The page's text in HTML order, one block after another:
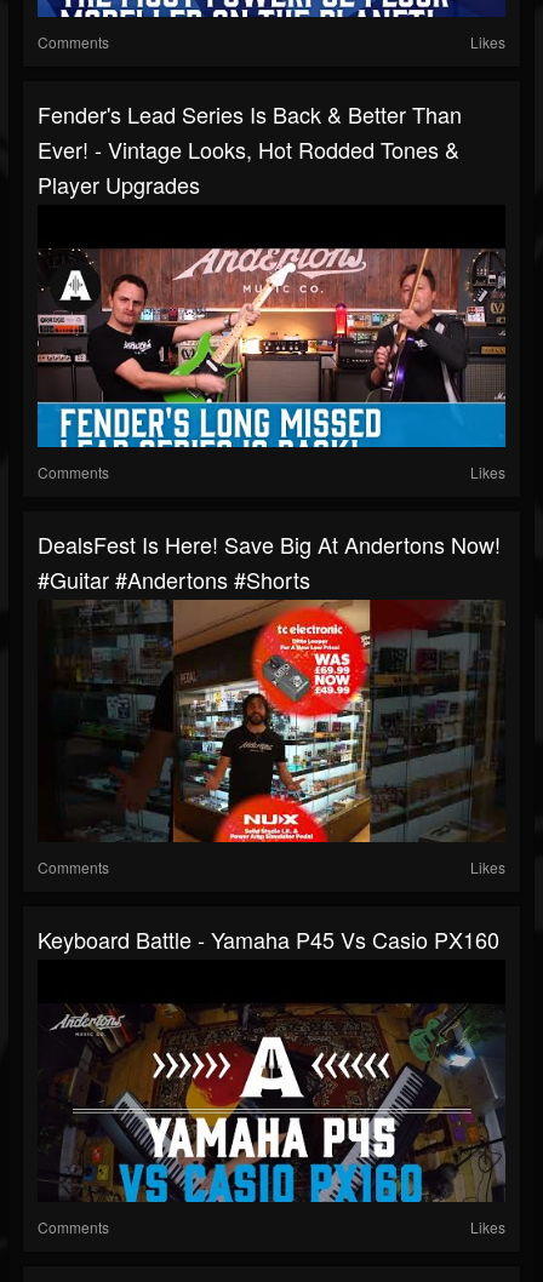
Comments Likes
Fender's Lead Series Is Back & Better Than
Ever! - Vintage Looks, Hot Rodded Tones &
Player Upgrades
Comments Likes
DealsFest Is Here! Save Big At Andertons Now!
#guitar #andertons #shorts
Comments Likes
Keyboard Battle - Yamaha P45 Vs Casio PX160
Comments Likes